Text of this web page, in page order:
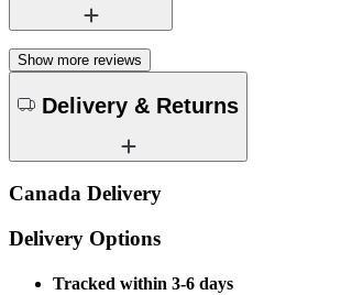
Show more reviews
Delivery & Returns
Canada Delivery
Delivery Options
Tracked within 3-6 days